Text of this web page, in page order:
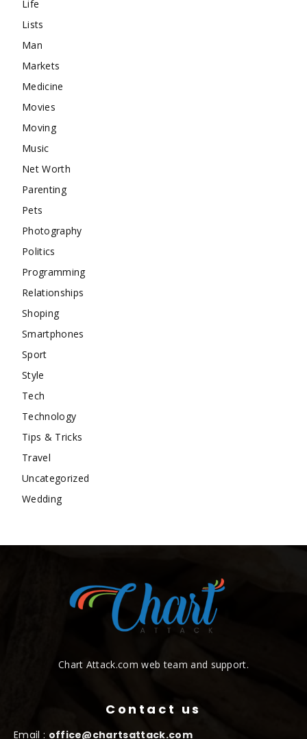
Life
Lists
Man
Markets
Medicine
Movies
Moving
Music
Net Worth
Parenting
Pets
Photography
Politics
Programming
Relationships
Shoping
Smartphones
Sport
Style
Tech
Technology
Tips & Tricks
Travel
Uncategorized
Wedding
Chart Attack.com web team and support.
Contact us
Email : office@chartsattack.com